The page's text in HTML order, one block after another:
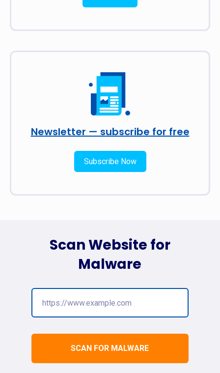
Newsletter — subscribe for free
Subscribe Now
SCAN FOR MALWARE
Scan Website for
Malware